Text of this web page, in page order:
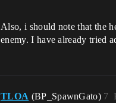
Also, i should note that the
enemy. I have already tried
TLOA (BP_SpawnGato) 7